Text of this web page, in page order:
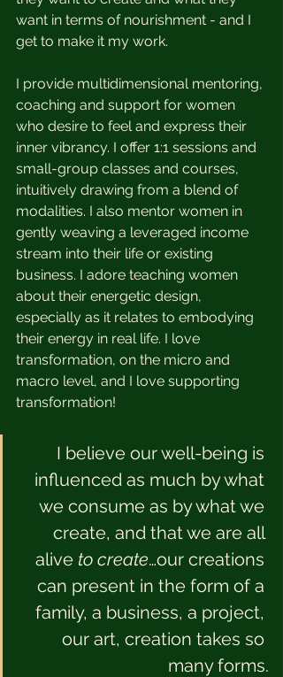
want in terms of nourishment - and I
get to make it my work.
I provide multidimensional mentoring,
coaching and support for women
who desire to feel and express their
inner vibrancy. I offer 1:1 sessions and
small-group classes and courses,
intuitively drawing from a blend of
modalities. I also mentor women in
gently weaving a leveraged income
stream into their life or existing
business. I adore teaching women
about their energetic design,
especially as it relates to embodying
their energy in real life. I love
transformation, on the micro and
macro level, and I love supporting
transformation!
I believe our well-being is
influenced as much by what
we consume as by what we
create, and that we are all
alive to create…our creations
can present in the form of a
family, a business, a project,
our art, creation takes so
many forms.